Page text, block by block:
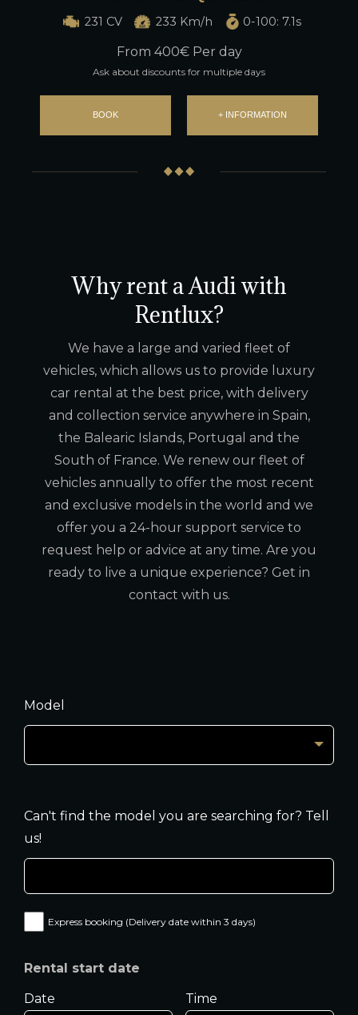
231 CV 233 Km/h 0-100: 7.1s
From 400€ Per day
Ask about discounts for multiple days
BOOK + INFORMATION
Why rent a Audi with
Rentlux?
We have a large and varied fleet of
vehicles, which allows us to provide luxury
car rental at the best price, with delivery
and collection service anywhere in Spain,
the Balearic Islands, Portugal and the
South of France. We renew our fleet of
vehicles annually to offer the most recent
and exclusive models in the world and we
offer you a 24-hour support service to
request help or advice at any time. Are you
ready to live a unique experience? Get in
contact with us.
Model
Can't find the model you are searching for? Tell
us!
Express booking (Delivery date within 3 days)
Rental start date
Date
Time